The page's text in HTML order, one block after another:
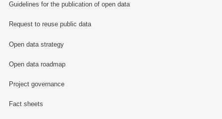
Guidelines for the publication of open data
Request to reuse public data
Open data strategy
Open data roadmap
Project governance
Fact sheets